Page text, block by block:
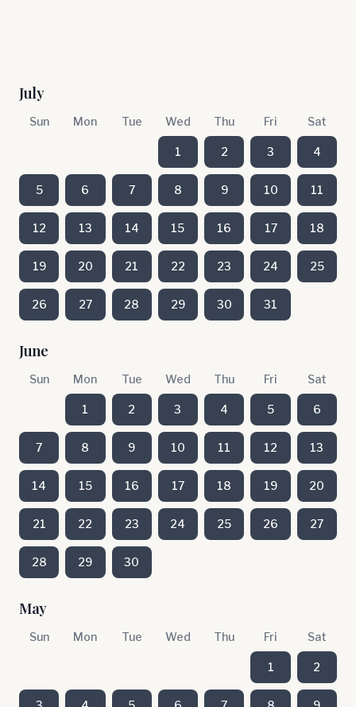
July
Sun Mon Tue Wed Thu Fri Sat
1 2 3 4
5 6 7 8 9 10 11
12 13 14 15 16 17 18
19 20 21 22 23 24 25
26 27 28 29 30 31
June
Sun Mon Tue Wed Thu Fri Sat
1 2 3 4 5 6
7 8 9 10 11 12 13
14 15 16 17 18 19 20
21 22 23 24 25 26 27
28 29 30
May
Sun Mon Tue Wed Thu Fri Sat
1 2